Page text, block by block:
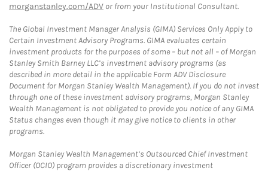
morganstanley.com/ADV or from your Institutional Consultant.
The Global Investment Manager Analysis (GIMA) Services Only Apply to
Certain Investment Advisory Programs. GIMA evaluates certain
investment products for the purposes of some – but not all – of Morgan
Stanley Smith Barney LLC’s investment advisory programs (as
described in more detail in the applicable Form ADV Disclosure
Document for Morgan Stanley Wealth Management). If you do not invest
through one of these investment advisory programs, Morgan Stanley
Wealth Management is not obligated to provide you notice of any GIMA
Status changes even though it may give notice to clients in other
programs.
Morgan Stanley Wealth Management’s Outsourced Chief Investment
Officer (OCIO) program provides a discretionary investment